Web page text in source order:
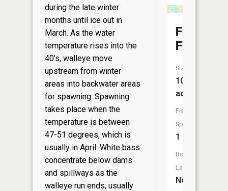
during the late winter
months until ice out in
March. As the water
temperature rises into the
40’s, walleye move
upstream from winter
areas into backwater areas
for spawning. Spawning
takes place when the
temperature is between
47-51 degrees, which is
usually in April. White bass
concentrate below dams
and spillways as the
walleye run ends, usually
Flowage
Size:
10
acres
Fish
Species:
1
Boat
Launch:
No